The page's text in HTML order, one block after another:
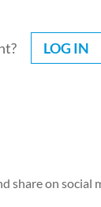
LOG IN
share on social